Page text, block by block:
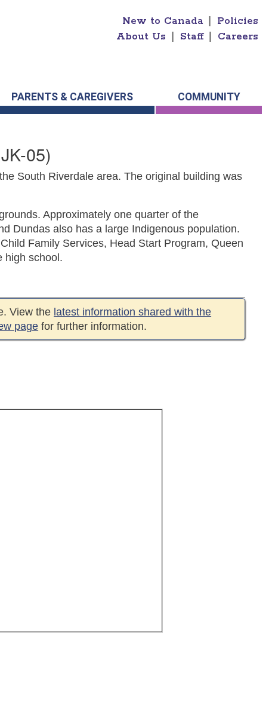
New to Canada
Policies
About Us
Staff Careers
PARENTS & CAREGIVERS COMMUNITY
05)
South Riverdale area. The original building was
Approximately one quarter of the
Dundas also has a large Indigenous population.
Family Services, Head Start Program, Queen
high school.
View the latest information shared with the
page for further information.